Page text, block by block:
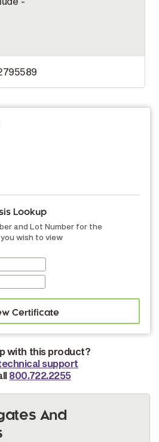
Lookup
and Lot Number for the
wish to view
with this product?
support
800.722.2255
And